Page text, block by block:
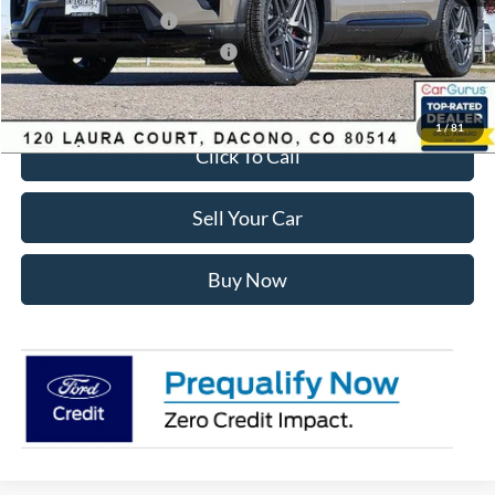
1/81
Retail Customer Cash
-$3,500
SSE Down Payment Assistance
-$1,000
Internet Price:
$55,428
Click To Call
Sell Your Car
Buy Now